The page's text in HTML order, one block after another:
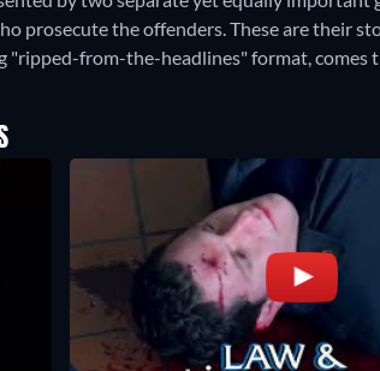
prosecute the offenders. These are their
from-the-headlines" format, comes